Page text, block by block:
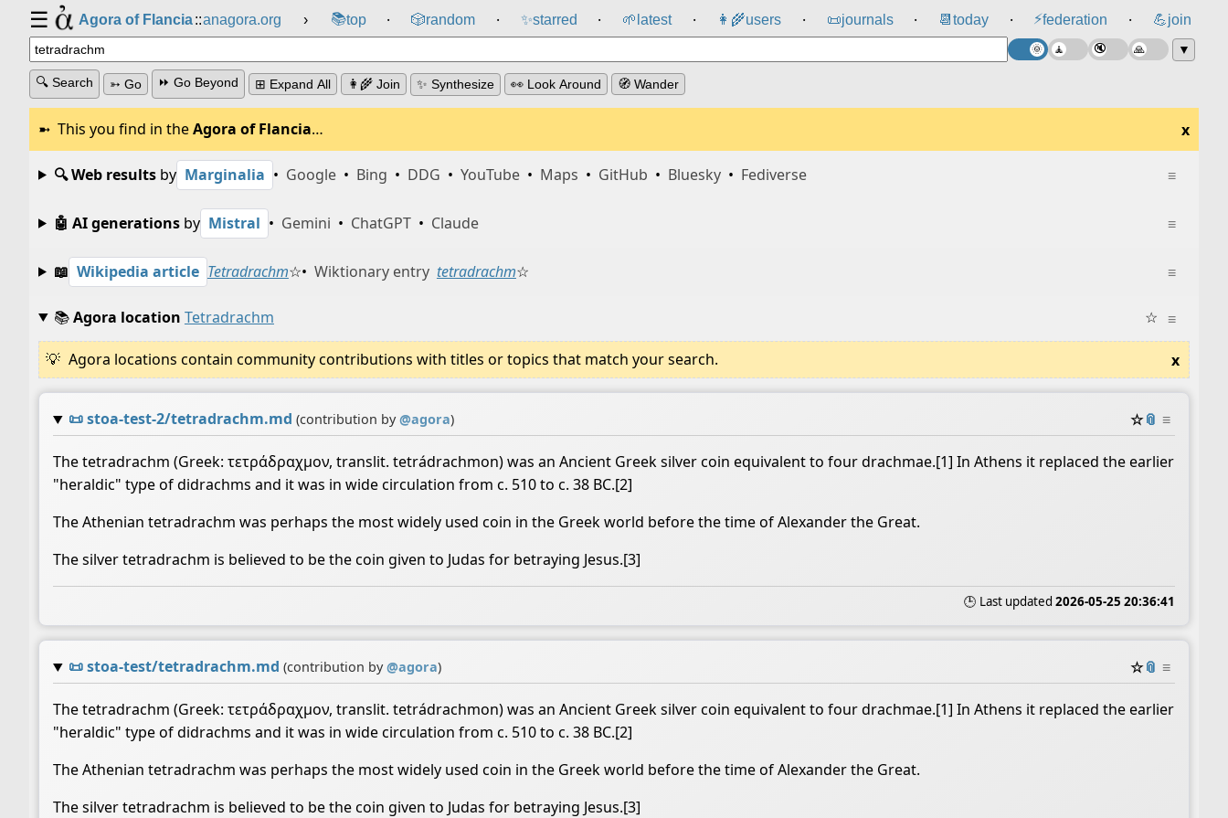
☰ Agora of Flancia::anagora.org › 📚top ⸱ 🎲️random ⸱ ✨starred ⸱ 🌱 latest ⸱ 👩‍🌾users ⸱ 📜journals ⸱ 📆 today ⸱ ⚡federation ⸱ 💪join
▼
🔍 Search ➳ Go ⏩ Go Beyond ⊞ Expand All 👩‍🌾 Join ✨ Synthesize 👀 Look Around 🧭 Wander
This you find in theAgora of Flancia… x
≡
🔍 Web resultsby Marginalia • Google • Bing • DDG • YouTube • Maps • GitHub • Bluesky • Fediverse
≡
🤖 AI generationsby Mistral • Gemini • ChatGPT • Claude
≡
📖 Wikipedia article Tetradrachm☆• Wiktionary entry tetradrachm☆
≡
📚Agora location Tetradrachm ☆
Agora locations contain community contributions with titles or topics that match your search. x
📜stoa-test-2/tetradrachm.md (contribution by@agora) ☆📎 ≡
The tetradrachm (Greek: τετράδραχμον, translit. tetrádrachmon) was an Ancient Greek silver coin equivalent to four drachmae.[1] In Athens it replaced the earlier
"heraldic" type of didrachms and it was in wide circulation from c. 510 to c. 38 BC.[2]
The Athenian tetradrachm was perhaps the most widely used coin in the Greek world before the time of Alexander the Great.
The silver tetradrachm is believed to be the coin given to Judas for betraying Jesus.[3]
🕒 Last updated 2026-05-25 20:36:41
📜stoa-test/tetradrachm.md (contribution by@agora) ☆📎 ≡
The tetradrachm (Greek: τετράδραχμον, translit. tetrádrachmon) was an Ancient Greek silver coin equivalent to four drachmae.[1] In Athens it replaced the earlier
"heraldic" type of didrachms and it was in wide circulation from c. 510 to c. 38 BC.[2]
The Athenian tetradrachm was perhaps the most widely used coin in the Greek world before the time of Alexander the Great.
The silver tetradrachm is believed to be the coin given to Judas for betraying Jesus.[3]